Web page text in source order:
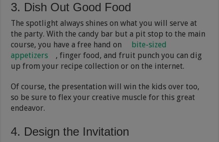
3. Dish Out Good Food
The spotlight always shines on what you will serve at
the party. With the candy bar but a pit stop to the main
course, you have a free hand on
bite-sized
appetizers
, finger food, and fruit punch you can dig
up from your recipe collection or on the internet.
Of course, the presentation will win the kids over too,
so be sure to flex your creative muscle for this great
endeavor.
4. Design the Invitation